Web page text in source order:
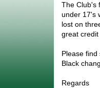
The Club's
under 17's
lost on
great
Please
Black
Regards